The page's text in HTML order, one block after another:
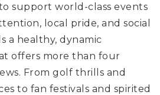
support world-class events
local pride, and social
a healthy, dynamic
offers more than four
From golf thrills and
to fan festivals and spirited